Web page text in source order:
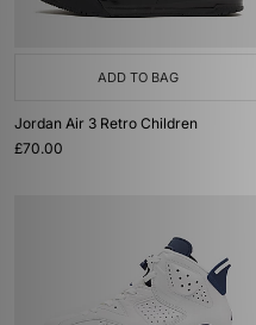
ADD TO BAG
Jordan Air 3 Retro Children
£70.00